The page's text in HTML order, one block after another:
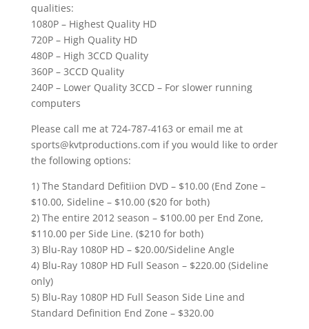
qualities:
1080P – Highest Quality HD
720P – High Quality HD
480P – High 3CCD Quality
360P – 3CCD Quality
240P – Lower Quality 3CCD – For slower running
computers
Please call me at 724-787-4163 or email me at
sports@kvtproductions.com if you would like to order
the following options:
1) The Standard Defitiion DVD – $10.00 (End Zone –
$10.00, Sideline – $10.00 ($20 for both)
2) The entire 2012 season – $100.00 per End Zone,
$110.00 per Side Line. ($210 for both)
3) Blu-Ray 1080P HD – $20.00/Sideline Angle
4) Blu-Ray 1080P HD Full Season – $220.00 (Sideline
only)
5) Blu-Ray 1080P HD Full Season Side Line and
Standard Definition End Zone – $320.00